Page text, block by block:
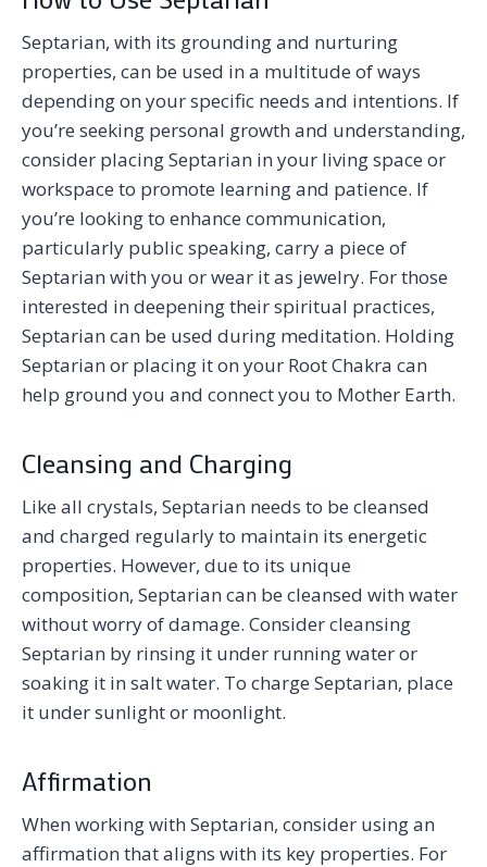
Septarian, with its grounding and nurturing
properties, can be used in a multitude of ways
depending on your specific needs and intentions. If
you’re seeking personal growth and understanding,
consider placing Septarian in your living space or
workspace to promote learning and patience. If
you’re looking to enhance communication,
particularly public speaking, carry a piece of
Septarian with you or wear it as jewelry. For those
interested in deepening their spiritual practices,
Septarian can be used during meditation. Holding
Septarian or placing it on your Root Chakra can
help ground you and connect you to Mother Earth.
Cleansing and Charging
Like all crystals, Septarian needs to be cleansed
and charged regularly to maintain its energetic
properties. However, due to its unique
composition, Septarian can be cleansed with water
without worry of damage. Consider cleansing
Septarian by rinsing it under running water or
soaking it in salt water. To charge Septarian, place
it under sunlight or moonlight.
Affirmation
When working with Septarian, consider using an
affirmation that aligns with its key properties. For